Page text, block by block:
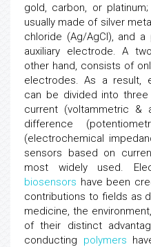
gold, carbon, or
usually made of silver
chloride (Ag/AgCl), and
auxiliary electrode. A
other hand, consists of
electrodes. As a result,
can be divided into
current (voltammetric &
difference
(electrochemical
sensors based on
most widely used.
biosensors have been
contributions to fields as
medicine, the
of their distinct
conducting polymers